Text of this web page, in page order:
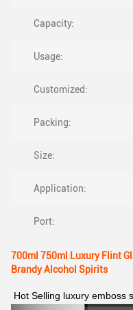
Capacity:
Usage:
Customized:
Packing:
Size:
Application:
Port:
700ml 750ml Luxury Flint
Brandy Alcohol Spirits
Hot Selling luxury emboss